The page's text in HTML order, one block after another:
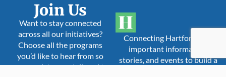
Connecting Hartford with
important information,
stories, and events to build a
Join Us
Want to stay connected
across all our initiatives?
Choose all the programs
you’d like to hear from so
your updates are tailored to